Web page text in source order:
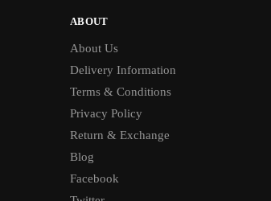
ABOUT
About Us
Delivery Information
Terms & Conditions
Privacy Policy
Return & Exchange
Blog
Facebook